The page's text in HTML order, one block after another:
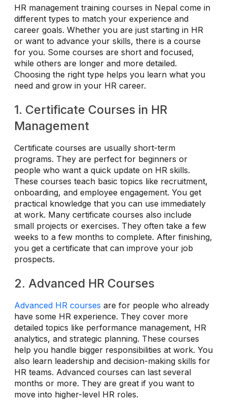
HR management training courses in Nepal come in
different types to match your experience and
career goals. Whether you are just starting in HR
or want to advance your skills, there is a course
for you. Some courses are short and focused,
while others are longer and more detailed.
Choosing the right type helps you learn what you
need and grow in your HR career.
1. Certificate Courses in HR
Management
Certificate courses are usually short-term
programs. They are perfect for beginners or
people who want a quick update on HR skills.
These courses teach basic topics like recruitment,
onboarding, and employee engagement. You get
practical knowledge that you can use immediately
at work. Many certificate courses also include
small projects or exercises. They often take a few
weeks to a few months to complete. After finishing,
you get a certificate that can improve your job
prospects.
2. Advanced HR Courses
Advanced HR courses are for people who already
have some HR experience. They cover more
detailed topics like performance management, HR
analytics, and strategic planning. These courses
help you handle bigger responsibilities at work. You
also learn leadership and decision-making skills for
HR teams. Advanced courses can last several
months or more. They are great if you want to
move into higher-level HR roles.